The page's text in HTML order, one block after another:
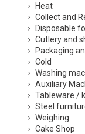
Heat
Collect and
Disposable
Cutlery and
Packaging
Cold
Washing
Auxiliary
Tableware /
Steel
Weighing
Cake Shop